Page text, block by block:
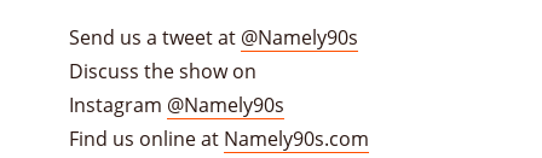
Send us a tweet at @Namely90s
Discuss the show on
Instagram @Namely90s
Find us online at Namely90s.com